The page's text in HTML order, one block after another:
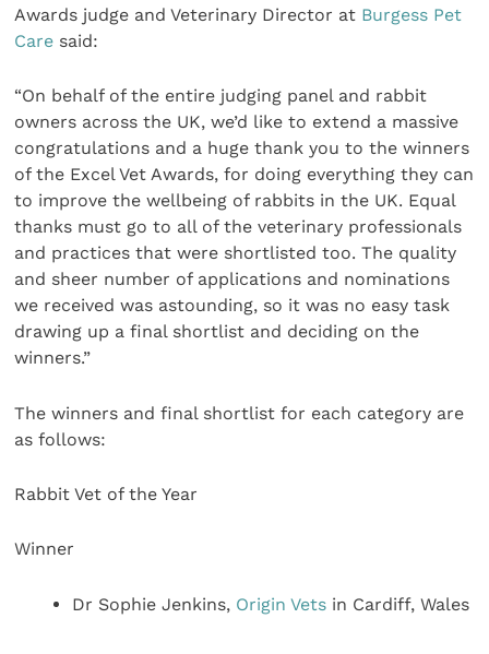
Awards judge and Veterinary Director at Burgess Pet
Care said:
“On behalf of the entire judging panel and rabbit
owners across the UK, we’d like to extend a massive
congratulations and a huge thank you to the winners
of the Excel Vet Awards, for doing everything they can
to improve the wellbeing of rabbits in the UK. Equal
thanks must go to all of the veterinary professionals
and practices that were shortlisted too. The quality
and sheer number of applications and nominations
we received was astounding, so it was no easy task
drawing up a final shortlist and deciding on the
winners.”
The winners and final shortlist for each category are
as follows:
Rabbit Vet of the Year
Winner
Dr Sophie Jenkins, Origin Vets in Cardiff, Wales